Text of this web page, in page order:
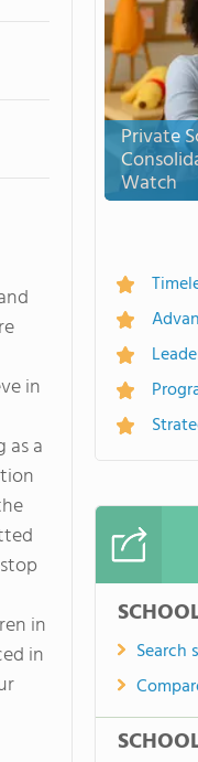
in
as a
in
in
Private
Watch
Search